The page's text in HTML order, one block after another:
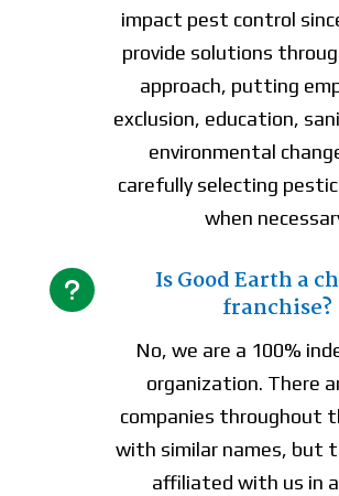
impact pest control
provide solutions
approach, putting
exclusion, education,
environmental
carefully selecting
when
u
Is Good Earth a
franchise?
No, we are a 100%
organization. There
companies throughout
with similar names, but
affiliated with us in